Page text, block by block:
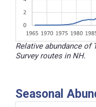
Relative abundance of
Survey routes in NH.
Seasonal